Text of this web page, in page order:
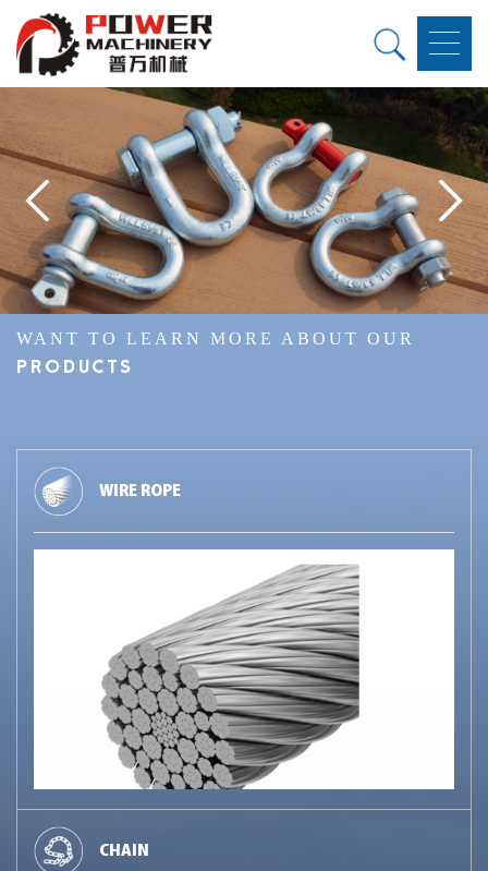
WANT TO LEARN MORE ABOUT OUR
PRODUCTS
WIRE ROPE
CHAIN